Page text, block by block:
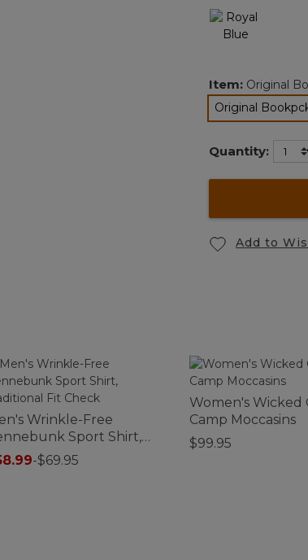
Item: Original
Original
Quantity:
Add to
Wrinkle-Free
Sport Shirt,
Fit Check
-$69.95
Women's Wicked
Camp Moccasins
$99.95